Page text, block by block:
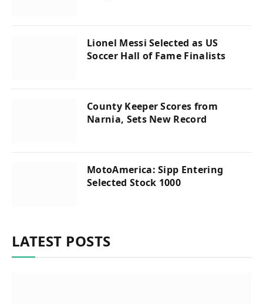
Lionel Messi Selected as US
Soccer Hall of Fame Finalists
County Keeper Scores from
Narnia, Sets New Record
MotoAmerica: Sipp Entering
Selected Stock 1000
LATEST POSTS